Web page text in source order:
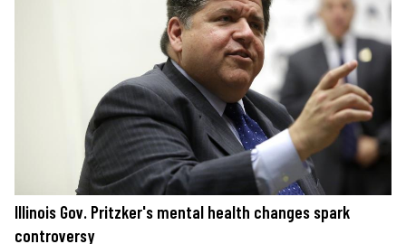
Illinois Gov. Pritzker's mental health changes spark
controversy